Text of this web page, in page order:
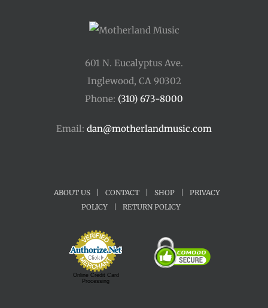
601 N. Eucalyptus Ave.
Inglewood, CA 90302
Phone: (310) 673-8000
Email: dan@motherlandmusic.com
ABOUT US CONTACT SHOP
PRIVACY
POLICY
RETURN POLICY
Online Credit Card
Processing